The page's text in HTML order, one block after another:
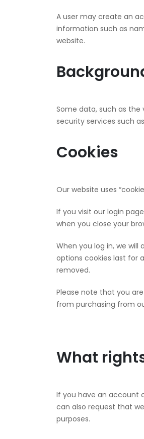
A user may create an
information such as
website.
Some data, such as the
security services such
Cookies
Our website uses
If you visit our login
when you close your
When you log in, we
options cookies last for
removed.
Please note that you
from purchasing from
What
If you have an account
can also request that
purposes.